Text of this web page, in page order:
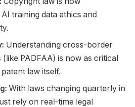
training data ethics and
Understanding cross-border
PADFAA) is now as critical
law itself.
With laws changing quarterly in
rely on real-time legal